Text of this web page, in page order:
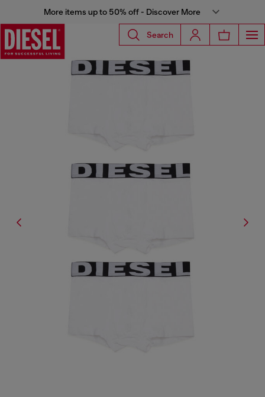
More items up to 50% off - Discover More
Search